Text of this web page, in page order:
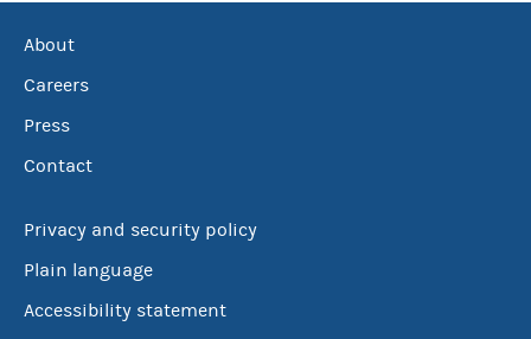
About
Careers
Press
Contact
Privacy and security policy
Plain language
Accessibility statement